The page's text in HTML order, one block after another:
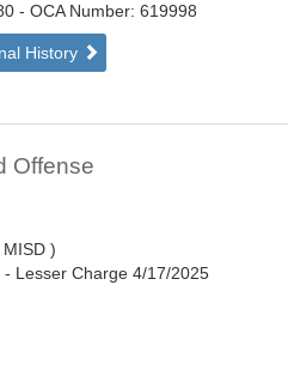
- OCA Number: 619998
History
Offense
)
- Lesser Charge 4/17/2025